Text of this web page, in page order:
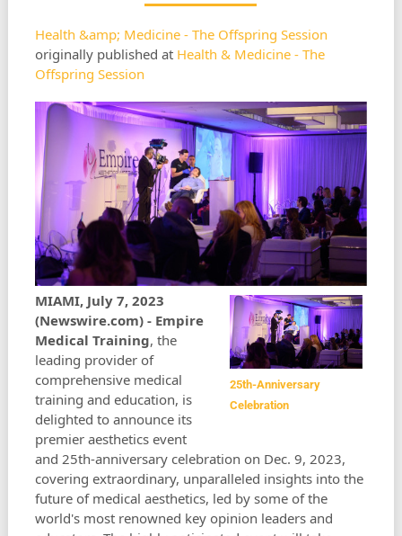
Health &amp; Medicine - The Offspring Session
originally published at Health & Medicine - The
Offspring Session
25th-Anniversary
Celebration
MIAMI, July 7, 2023
(Newswire.com) - Empire
Medical Training, the
leading provider of
comprehensive medical
training and education, is
delighted to announce its
premier aesthetics event
and 25th-anniversary celebration on Dec. 9, 2023,
covering extraordinary, unparalleled insights into the
future of medical aesthetics, led by some of the
world's most renowned key opinion leaders and